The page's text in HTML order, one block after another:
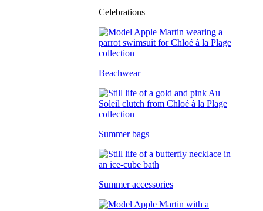
Celebrations
Beachwear
Summer bags
Summer accessories